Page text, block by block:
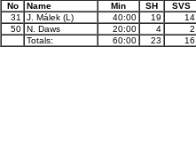
No
Name Min SH SVS
31
J. Málek (L) 40:00 19 14
50 N. Daws 20:00 4 2
Totals:
60:00 23 16